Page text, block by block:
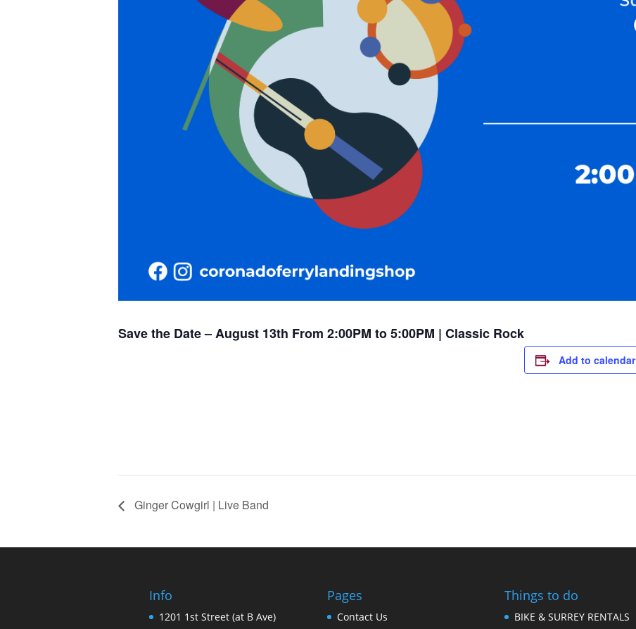
Save the Date – August 13th From 2:00PM to 5:00PM | Classic Rock
Add to calendar
Ginger Cowgirl | Live Band
Info
1201 1st Street (at B Ave)
Pages
Contact Us
Things to do
BIKE & SURREY RENTALS